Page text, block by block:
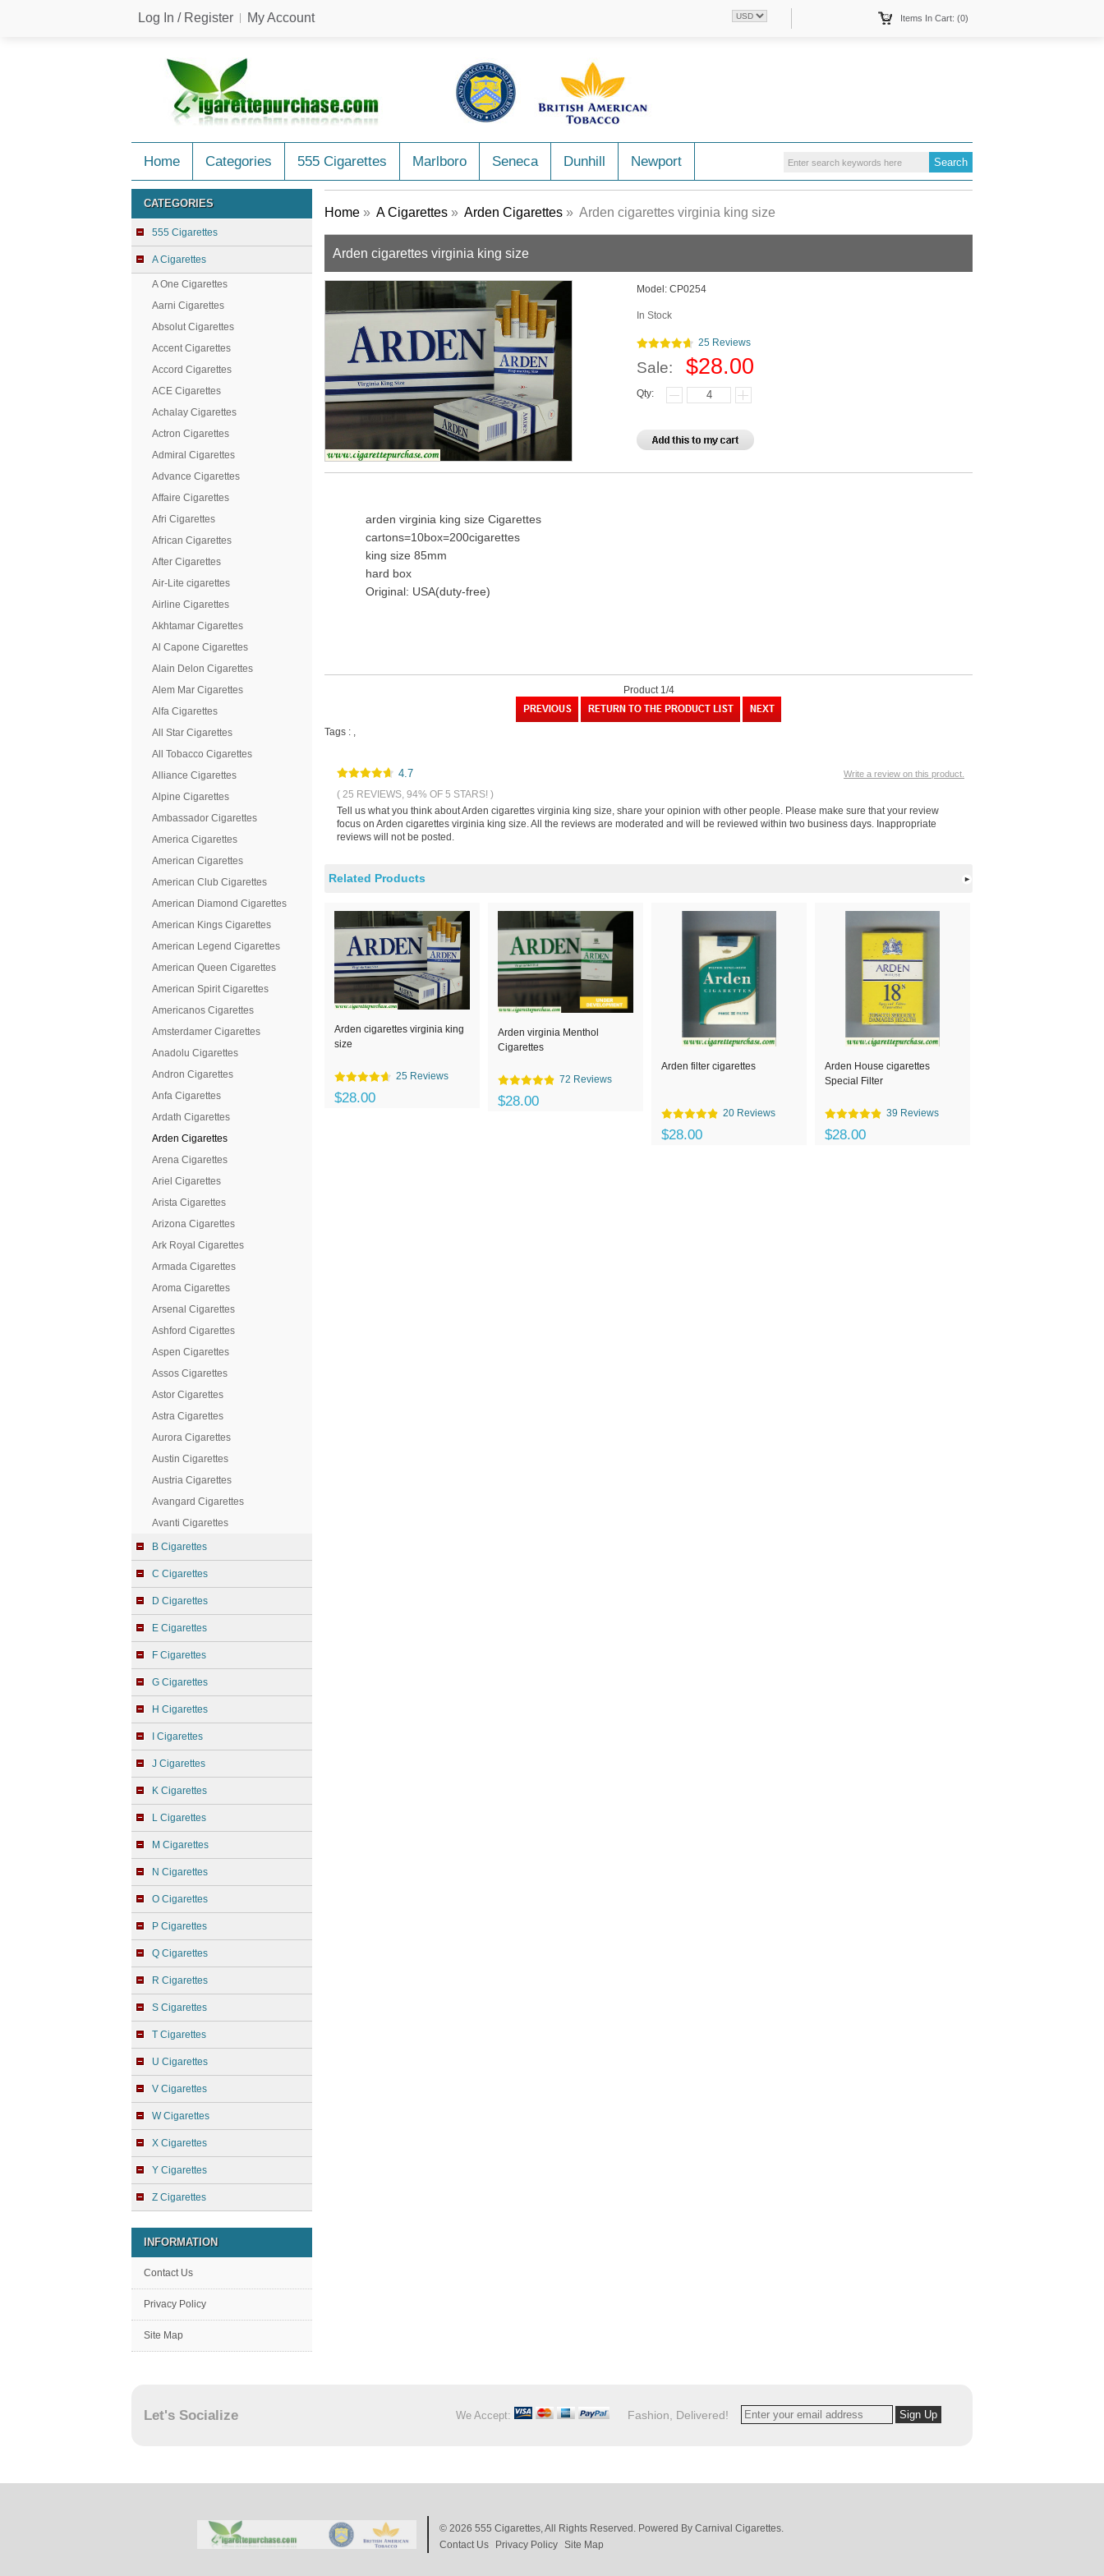
Log In / Register My Account Items In Cart: (0)
Home Categories 555 Cigarettes Marlboro Seneca Dunhill Newport
CATEGORIES
555 Cigarettes
A Cigarettes
A One Cigarettes
Aarni Cigarettes
Absolut Cigarettes
Accent Cigarettes
Accord Cigarettes
ACE Cigarettes
Achalay Cigarettes
Actron Cigarettes
Admiral Cigarettes
Advance Cigarettes
Affaire Cigarettes
Afri Cigarettes
African Cigarettes
After Cigarettes
Air-Lite cigarettes
Airline Cigarettes
Akhtamar Cigarettes
Al Capone Cigarettes
Alain Delon Cigarettes
Alem Mar Cigarettes
Alfa Cigarettes
All Star Cigarettes
All Tobacco Cigarettes
Alliance Cigarettes
Alpine Cigarettes
Ambassador Cigarettes
America Cigarettes
American Cigarettes
American Club Cigarettes
American Diamond Cigarettes
American Kings Cigarettes
American Legend Cigarettes
American Queen Cigarettes
American Spirit Cigarettes
Americanos Cigarettes
Amsterdamer Cigarettes
Anadolu Cigarettes
Andron Cigarettes
Anfa Cigarettes
Ardath Cigarettes
Arden Cigarettes
Arena Cigarettes
Ariel Cigarettes
Arista Cigarettes
Arizona Cigarettes
Ark Royal Cigarettes
Armada Cigarettes
Aroma Cigarettes
Arsenal Cigarettes
Ashford Cigarettes
Aspen Cigarettes
Assos Cigarettes
Astor Cigarettes
Astra Cigarettes
Aurora Cigarettes
Austin Cigarettes
Austria Cigarettes
Avangard Cigarettes
Avanti Cigarettes
B Cigarettes
C Cigarettes
D Cigarettes
E Cigarettes
F Cigarettes
G Cigarettes
H Cigarettes
I Cigarettes
J Cigarettes
K Cigarettes
L Cigarettes
M Cigarettes
N Cigarettes
O Cigarettes
P Cigarettes
Q Cigarettes
R Cigarettes
S Cigarettes
T Cigarettes
U Cigarettes
V Cigarettes
W Cigarettes
X Cigarettes
Y Cigarettes
Z Cigarettes
INFORMATION
Contact Us
Privacy Policy
Site Map
Home » A Cigarettes » Arden Cigarettes » Arden cigarettes virginia king size
Arden cigarettes virginia king size
Model: CP0254
In Stock
25 Reviews
Sale: $28.00
Qty:
arden virginia king size Cigarettes
cartons=10box=200cigarettes
king size 85mm
hard box
Original: USA(duty-free)
Product 1/4
Tags : ,
Write a review on this product.
4.7
( 25 REVIEWS, 94% OF 5 STARS! )
Tell us what you think about Arden cigarettes virginia king size, share your opinion with other people. Please make sure that your review
focus on Arden cigarettes virginia king size. All the reviews are moderated and will be reviewed within two business days. Inappropriate
reviews will not be posted.
Related Products
Arden cigarettes virginia king
size
25 Reviews
$28.00
Arden virginia Menthol
Cigarettes
72 Reviews
$28.00
Arden filter cigarettes
20 Reviews
$28.00
Arden House cigarettes
Special Filter
39 Reviews
$28.00
Let's Socialize We Accept: Fashion, Delivered!
© 2026 555 Cigarettes, All Rights Reserved. Powered By Carnival Cigarettes.
Contact Us
Privacy Policy Site Map